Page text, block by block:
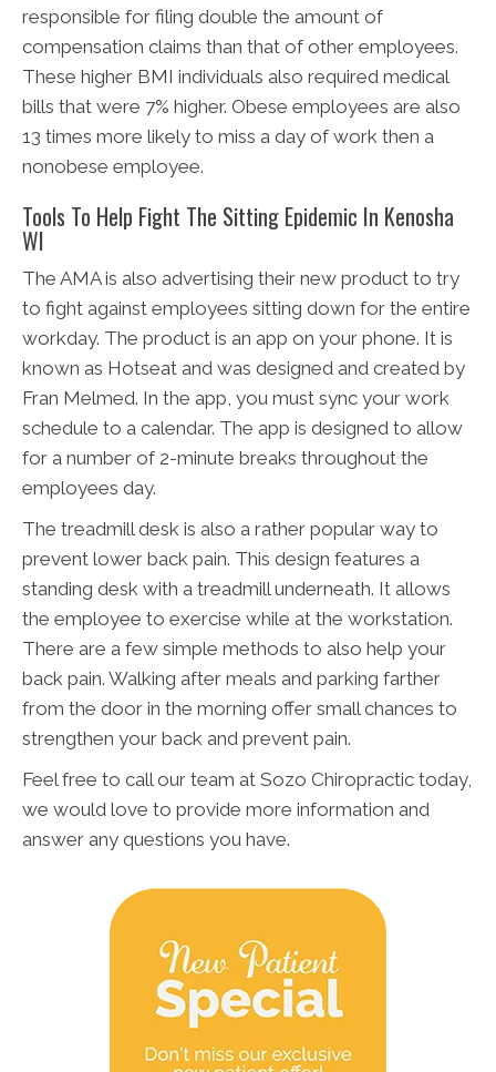
responsible for filing double the amount of
compensation claims than that of other employees.
These higher BMI individuals also required medical
bills that were 7% higher. Obese employees are also
13 times more likely to miss a day of work then a
nonobese employee.
Tools To Help Fight The Sitting Epidemic In Kenosha
WI
The AMA is also advertising their new product to try
to fight against employees sitting down for the entire
workday. The product is an app on your phone. It is
known as Hotseat and was designed and created by
Fran Melmed. In the app, you must sync your work
schedule to a calendar. The app is designed to allow
for a number of 2-minute breaks throughout the
employees day.
The treadmill desk is also a rather popular way to
prevent lower back pain. This design features a
standing desk with a treadmill underneath. It allows
the employee to exercise while at the workstation.
There are a few simple methods to also help your
back pain. Walking after meals and parking farther
from the door in the morning offer small chances to
strengthen your back and prevent pain.
Feel free to call our team at Sozo Chiropractic today,
we would love to provide more information and
answer any questions you have.